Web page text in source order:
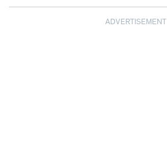
ADVERTISEMENT